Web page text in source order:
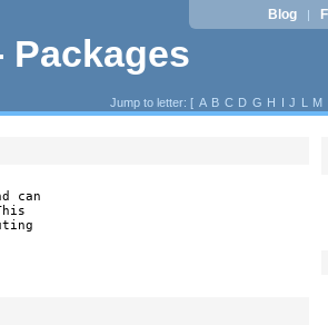
Packages
Blog |
Jump to letter: [ A B C D G H I J L M
can